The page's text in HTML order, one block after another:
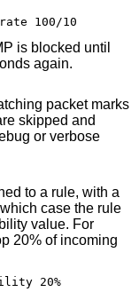
100/10
is blocked until
again.
packet marks
or verbose
to a rule, with a
incoming
block in proto icmp probability 20%